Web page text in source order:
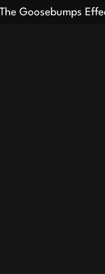
The Goosebumps